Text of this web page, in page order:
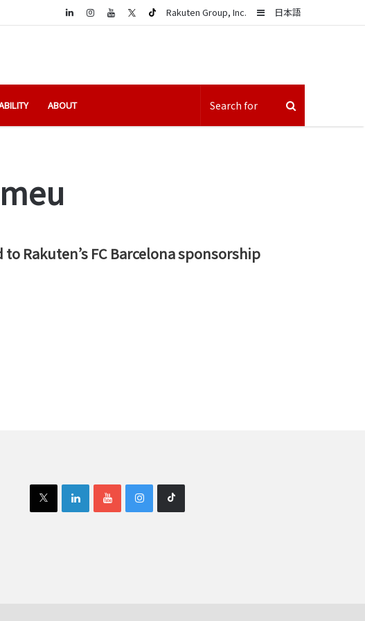
日本語
Sidebar
Rakuten Group, Inc.
LinkedIn
ABOUT
Rakuten’s FC Barcelona sponsorship